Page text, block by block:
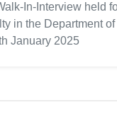
In-Interview held
in the Department
January 2025